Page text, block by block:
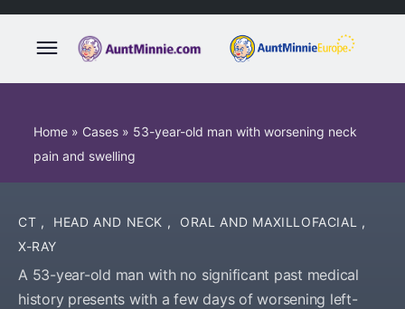
Home » Cases » 53-year-old man with worsening neck
pain and swelling
CT , HEAD AND NECK , ORAL AND MAXILLOFACIAL ,
X-RAY
A 53-year-old man with no significant past medical
history presents with a few days of worsening left-